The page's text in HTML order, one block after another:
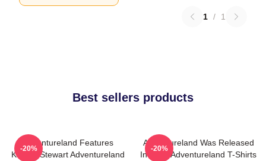
1 / 1
Best sellers products
Adventureland Features
Kristen Stewart Adventureland
-20%
Adventureland Was Released
In 2009 Adventureland T-Shirts
-20%